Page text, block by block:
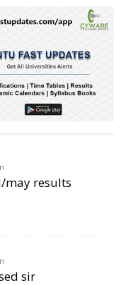
may results
sir